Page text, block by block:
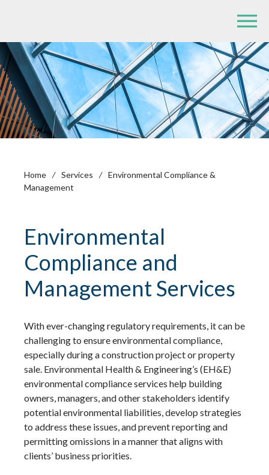
Home / Services / Environmental Compliance &
Management
Environmental
Compliance and
Management Services
With ever-changing regulatory requirements, it can be
challenging to ensure environmental compliance,
especially during a construction project or property
sale. Environmental Health & Engineering’s (EH&E)
environmental compliance services help building
owners, managers, and other stakeholders identify
potential environmental liabilities, develop strategies
to address these issues, and prevent reporting and
permitting omissions in a manner that aligns with
clients’ business priorities.